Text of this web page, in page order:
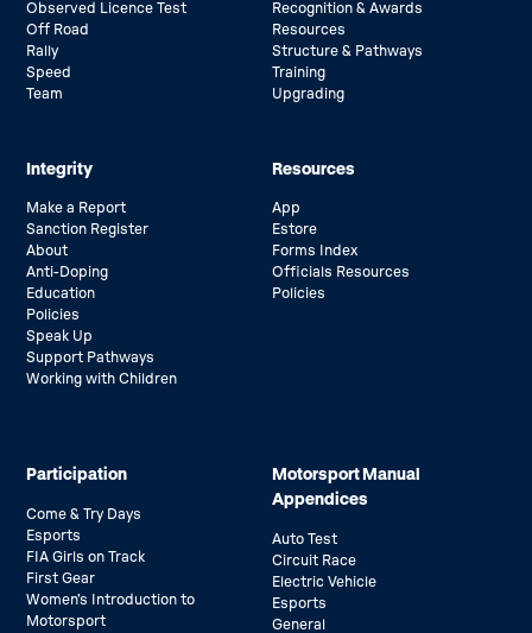
Observed Licence Test
Off Road
Rally
Speed
Team
Recognition & Awards
Resources
Structure & Pathways
Training
Upgrading
Integrity
Make a Report
Sanction Register
About
Anti-Doping
Education
Policies
Speak Up
Support Pathways
Working with Children
Resources
App
Estore
Forms Index
Officials Resources
Policies
Participation
Come & Try Days
Esports
FIA Girls on Track
First Gear
Women’s Introduction to
Motorsport
Motorsport Manual
Appendices
Auto Test
Circuit Race
Electric Vehicle
Esports
General